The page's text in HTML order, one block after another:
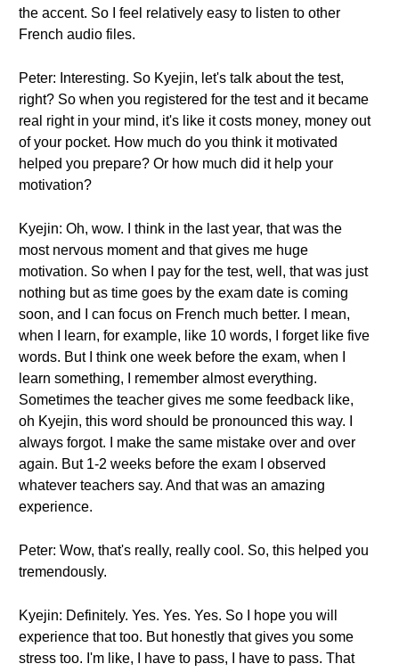
the accent. So I feel relatively easy to listen to other
French audio files.
Peter: Interesting. So Kyejin, let's talk about the test,
right? So when you registered for the test and it became
real right in your mind, it's like it costs money, money out
of your pocket. How much do you think it motivated
helped you prepare? Or how much did it help your
motivation?
Kyejin: Oh, wow. I think in the last year, that was the
most nervous moment and that gives me huge
motivation. So when I pay for the test, well, that was just
nothing but as time goes by the exam date is coming
soon, and I can focus on French much better. I mean,
when I learn, for example, like 10 words, I forget like five
words. But I think one week before the exam, when I
learn something, I remember almost everything.
Sometimes the teacher gives me some feedback like,
oh Kyejin, this word should be pronounced this way. I
always forgot. I make the same mistake over and over
again. But 1-2 weeks before the exam I observed
whatever teachers say. And that was an amazing
experience.
Peter: Wow, that's really, really cool. So, this helped you
tremendously.
Kyejin: Definitely. Yes. Yes. Yes. So I hope you will
experience that too. But honestly that gives you some
stress too. I'm like, I have to pass, I have to pass. That